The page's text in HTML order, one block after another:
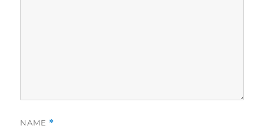
NAME *